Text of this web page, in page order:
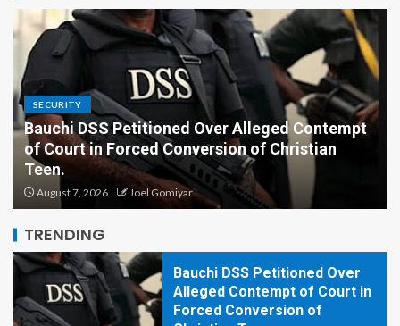
SECURITY
Bauchi DSS Petitioned Over Alleged Contempt
of Court in Forced Conversion of Christian
Teen.
August 7, 2026 Joel Gomiyar
TRENDING
Plateau Assembly Withdraws
Controversial Ex-Lawmakers’
Allowance Bill After Public
Outcry
Bauchi DSS Petitioned Over
Alleged Contempt of Court in
Forced Conversion of